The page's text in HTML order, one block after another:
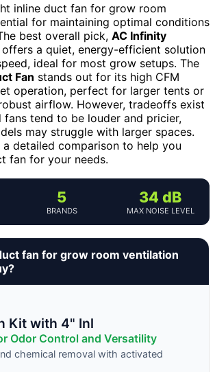
inline duct fan for grow room
for maintaining optimal conditions
best overall pick, AC Infinity
offers a quiet, energy-efficient solution
ideal for most grow setups. The
Fan stands out for its high CFM
operation, perfect for larger tents or
airflow. However, tradeoffs exist
tend to be louder and pricier,
may struggle with larger spaces.
a detailed comparison to help you
fan for your needs.
5
BRANDS
34 dB
MAX NOISE LEVEL
fan for grow room ventilation
Kit with 4" Inl
Odor Control and Versatility
chemical removal with activated